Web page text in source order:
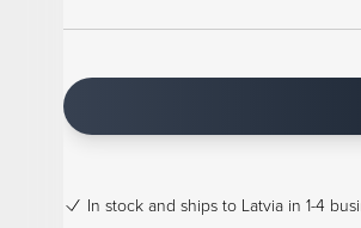
In stock and ships to Latvia in 1-4